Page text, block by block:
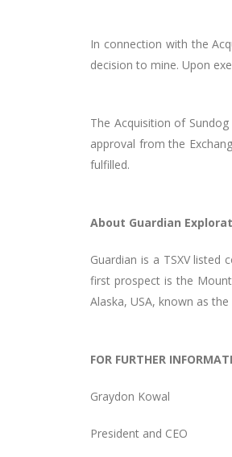
In connection with the
decision to mine. Upon
The Acquisition of
approval from the
fulfilled.
About Guardian
Guardian is a TSXV listed
first prospect is the
Alaska, USA, known as
FOR FURTHER
Graydon Kowal
President and CEO